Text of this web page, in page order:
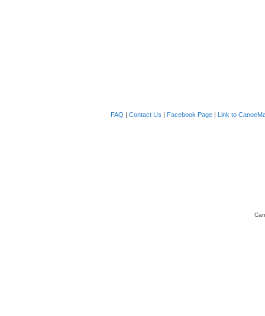
FAQ | Contact Us | Facebook Page | Link to